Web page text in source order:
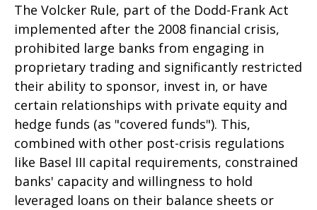
The Volcker Rule, part of the Dodd-Frank Act
implemented after the 2008 financial crisis,
prohibited large banks from engaging in
proprietary trading and significantly restricted
their ability to sponsor, invest in, or have
certain relationships with private equity and
hedge funds (as "covered funds"). This,
combined with other post-crisis regulations
like Basel III capital requirements, constrained
banks' capacity and willingness to hold
leveraged loans on their balance sheets or